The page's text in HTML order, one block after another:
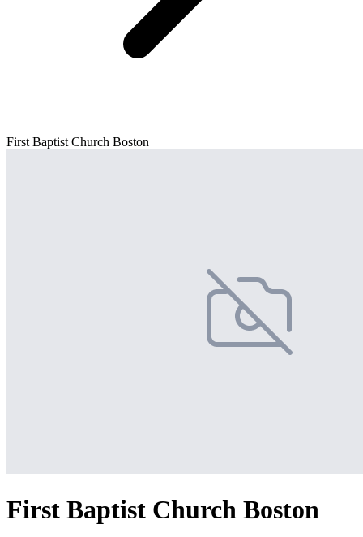
First Baptist Church Boston
First Baptist Church Boston